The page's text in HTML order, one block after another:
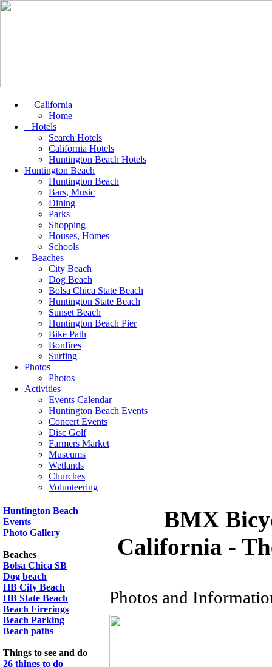
California
Home
Hotels
Search Hotels
California Hotels
Huntington Beach Hotels
Huntington Beach
Huntington Beach
Bars, Music
Dining
Parks
Shopping
Houses, Homes
Schools
Beaches
City Beach
Dog Beach
Bolsa Chica State Beach
Huntington State Beach
Sunset Beach
Huntington Beach Pier
Bike Path
Bonfires
Surfing
Photos
Photos
Activities
Events Calendar
Huntington Beach Events
Concert Events
Disc Golf
Farmers Market
Museums
Wetlands
Churches
Volunteering
Huntington Beach
Events
Photo Gallery
Beaches
Bolsa Chica SB
Dog beach
HB City Beach
HB State Beach
Beach Firerings
Beach Parking
Beach paths
Things to see and do
26 things to do
BMX
California -
Photos and